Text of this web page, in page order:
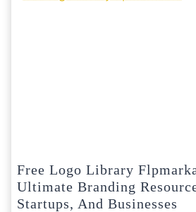
Free Logo Library
Ultimate Branding
Startups, And Businesses